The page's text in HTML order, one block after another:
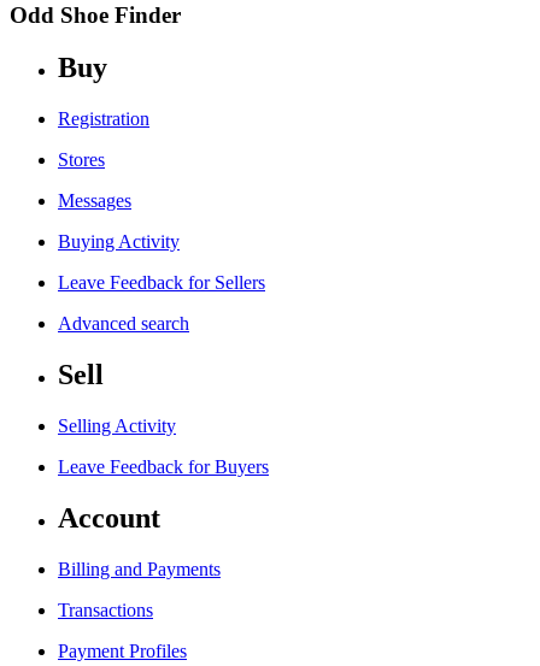
Odd Shoe Finder
Buy
Registration
Stores
Messages
Buying Activity
Leave Feedback for Sellers
Advanced search
Sell
Selling Activity
Leave Feedback for Buyers
Account
Billing and Payments
Transactions
Payment Profiles